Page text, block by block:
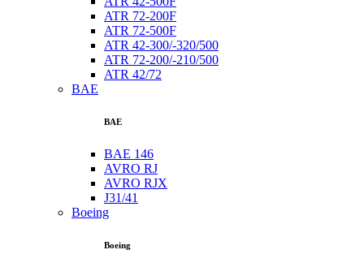
ATR 72-200F
ATR 72-500F
ATR 42-300/-320/500
ATR 72-200/-210/500
ATR 42/72
BAE
BAE
BAE 146
AVRO RJ
AVRO RJX
J31/41
Boeing
Boeing